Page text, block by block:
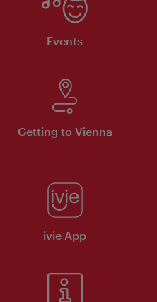
Events
Getting to Vienna
ivie App